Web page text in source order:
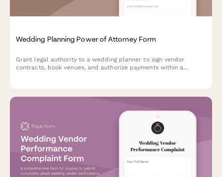
Wedding Planning Power of Attorney Form
Grant legal authority to a wedding planner to sign vendor
contracts, book venues, and authorize payments within a